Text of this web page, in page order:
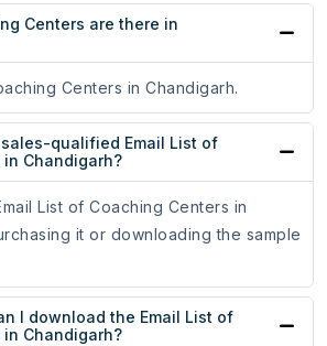
Centers are there in
Centers in Chandigarh.
qualified Email List of
Chandigarh?
List of Coaching Centers in
it or downloading the sample
I download the Email List of
Chandigarh?